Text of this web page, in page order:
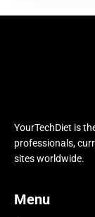
YourTechDiet is
professionals,
sites worldwide.
Menu